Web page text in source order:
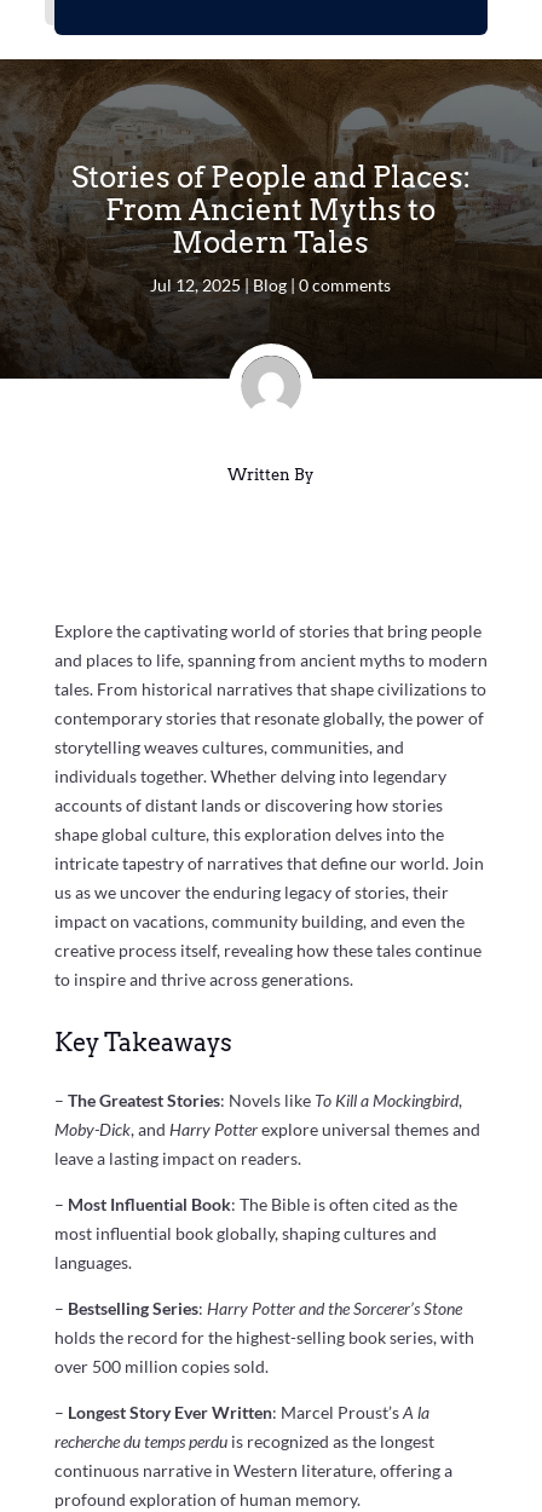
Stories of People and Places:
From Ancient Myths to
Modern Tales
Jul 12, 2025| Blog|0 comments
Written By
Explore the captivating world of stories that bring people
and places to life, spanning from ancient myths to modern
tales. From historical narratives that shape civilizations to
contemporary stories that resonate globally, the power of
storytelling weaves cultures, communities, and
individuals together. Whether delving into legendary
accounts of distant lands or discovering how stories
shape global culture, this exploration delves into the
intricate tapestry of narratives that define our world. Join
us as we uncover the enduring legacy of stories, their
impact on vacations, community building, and even the
creative process itself, revealing how these tales continue
to inspire and thrive across generations.
Key Takeaways
– The Greatest Stories: Novels like To Kill a Mockingbird,
Moby-Dick, and Harry Potterexplore universal themes and
leave a lasting impact on readers.
– Most Influential Book: The Bible is often cited as the
most influential book globally, shaping cultures and
languages.
– Bestselling Series: Harry Potter and the Sorcerer’s Stone
holds the record for the highest-selling book series, with
over 500 million copies sold.
– Longest Story Ever Written: Marcel Proust’sA la
recherche du temps perduis recognized as the longest
continuous narrative in Western literature, offering a
profound exploration of human memory.